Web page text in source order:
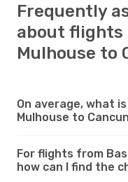
Frequently
about flights
Mulhouse to
On average, what
Mulhouse to
For flights from
how can I find the